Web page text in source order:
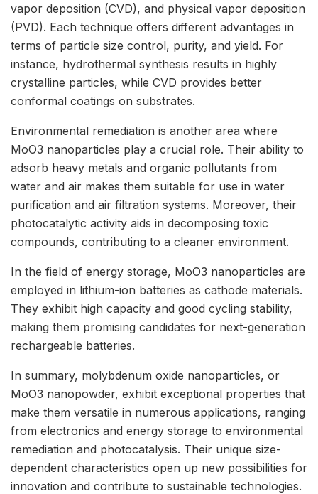
vapor deposition (CVD), and physical vapor deposition
(PVD). Each technique offers different advantages in
terms of particle size control, purity, and yield. For
instance, hydrothermal synthesis results in highly
crystalline particles, while CVD provides better
conformal coatings on substrates.
Environmental remediation is another area where
MoO3 nanoparticles play a crucial role. Their ability to
adsorb heavy metals and organic pollutants from
water and air makes them suitable for use in water
purification and air filtration systems. Moreover, their
photocatalytic activity aids in decomposing toxic
compounds, contributing to a cleaner environment.
In the field of energy storage, MoO3 nanoparticles are
employed in lithium-ion batteries as cathode materials.
They exhibit high capacity and good cycling stability,
making them promising candidates for next-generation
rechargeable batteries.
In summary, molybdenum oxide nanoparticles, or
MoO3 nanopowder, exhibit exceptional properties that
make them versatile in numerous applications, ranging
from electronics and energy storage to environmental
remediation and photocatalysis. Their unique size-
dependent characteristics open up new possibilities for
innovation and contribute to sustainable technologies.